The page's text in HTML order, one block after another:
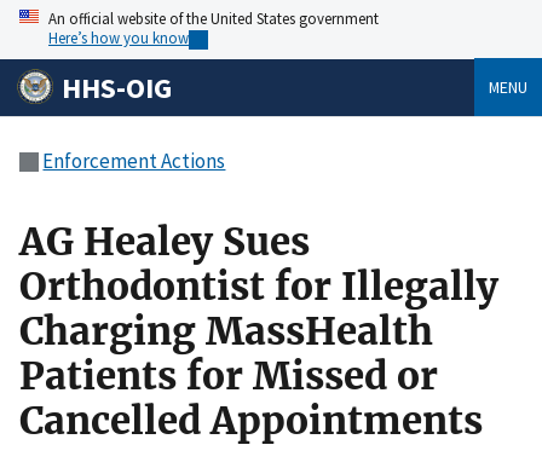
An official website of the United States government
Here’s how you know
HHS-OIG MENU
Enforcement Actions
AG Healey Sues
Orthodontist for Illegally
Charging MassHealth
Patients for Missed or
Cancelled Appointments